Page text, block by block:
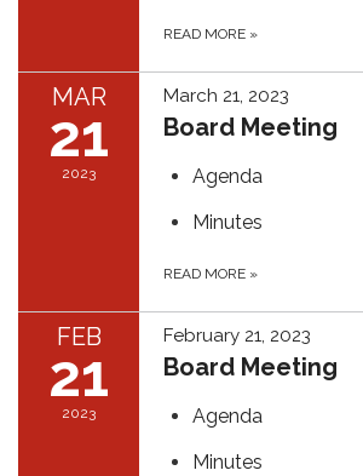
READ MORE »
MAR
21
2023
March 21, 2023
Board Meeting
Agenda
Minutes
READ MORE »
FEB
21
2023
February 21, 2023
Board Meeting
Agenda
Minutes